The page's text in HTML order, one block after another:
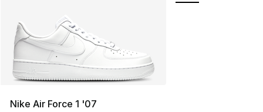
Nike Air Force 1 '07